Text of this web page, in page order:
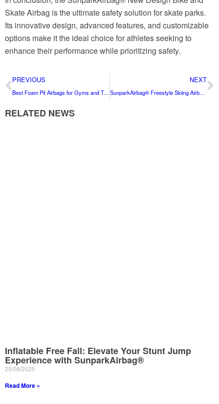
Skate Airbag is the ultimate safety solution for skate parks.
Its innovative design, advanced features, and customizable
options make it the ideal choice for athletes seeking to
enhance their performance while prioritizing safety.
PREVIOUS
Best Foam Pit Airbags for Gyms and Trampoline Parks
NEXT
SunparkAirbag® Freestyle Skiing Airbag: Your Ultimate Safety Companion for All Seasons
RELATED NEWS
Inflatable Free Fall: Elevate Your Stunt Jump
Experience with SunparkAirbag®
25/08/2025
Read More »